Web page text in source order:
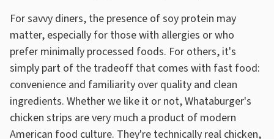
For savvy diners, the presence of soy protein may
matter, especially for those with allergies or who
prefer minimally processed foods. For others, it's
simply part of the tradeoff that comes with fast food:
convenience and familiarity over quality and clean
ingredients. Whether we like it or not, Whataburger's
chicken strips are very much a product of modern
American food culture. They're technically real chicken,